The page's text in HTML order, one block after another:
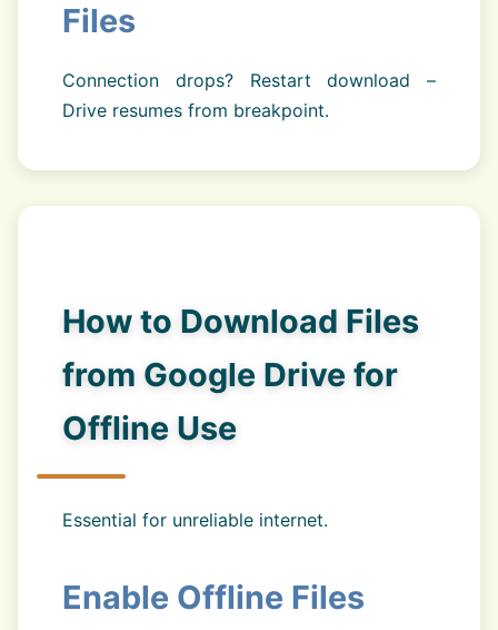
Files
Connection drops? Restart download –
Drive resumes from breakpoint.
How to Download Files
from Google Drive for
Offline Use
Essential for unreliable internet.
Enable Offline Files